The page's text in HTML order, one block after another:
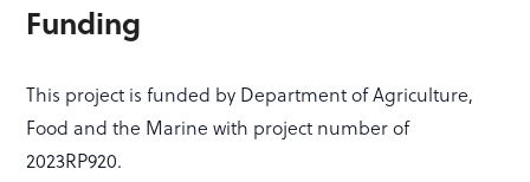
Funding
This project is funded by Department of Agriculture,
Food and the Marine with project number of
2023RP920.